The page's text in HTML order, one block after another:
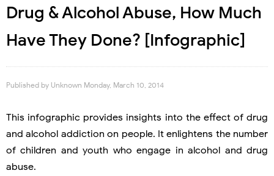
Drug & Alcohol Abuse, How Much
Have They Done? [Infographic]
Published by Unknown Monday, March 10, 2014
This infographic provides insights into the effect of drug
and alcohol addiction on people. It enlightens the number
of children and youth who engage in alcohol and drug
abuse.